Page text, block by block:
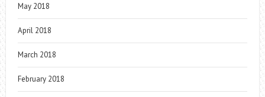
May 2018
April 2018
March 2018
February 2018